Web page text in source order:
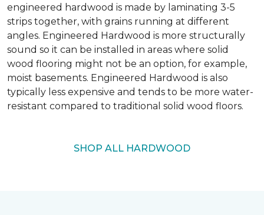
engineered hardwood is made by laminating 3-5
strips together, with grains running at different
angles. Engineered Hardwood is more structurally
sound so it can be installed in areas where solid
wood flooring might not be an option, for example,
moist basements. Engineered Hardwood is also
typically less expensive and tends to be more water-
resistant compared to traditional solid wood floors.
SHOP ALL HARDWOOD